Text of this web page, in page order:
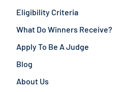
Eligibility Criteria
What Do Winners Receive?
Apply To Be A Judge
Blog
About Us